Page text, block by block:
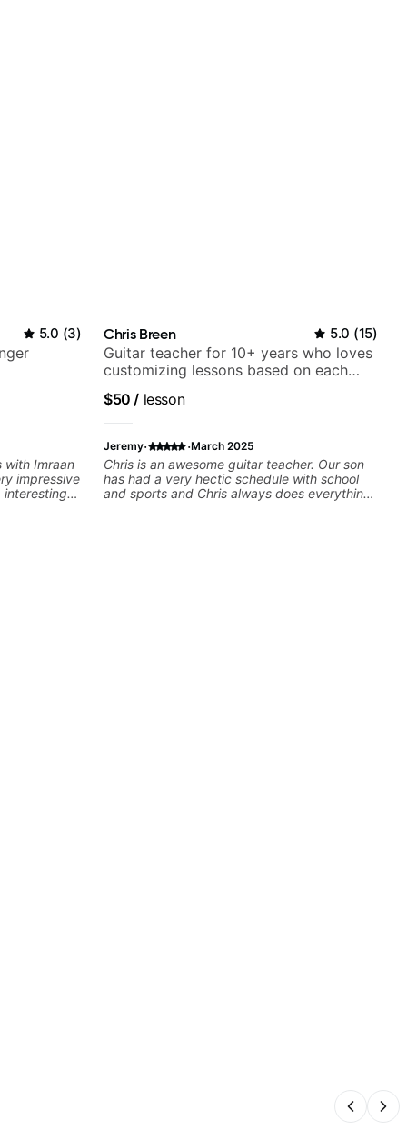
5.0 (3)
with Imraan
impressive
interesting
Chris Breen 5.0 (15)
Guitar teacher for 10+ years who loves
customizing lessons based on each
$50 / lesson
Jeremy· ·March 2025
Chris is an awesome guitar teacher. Our son
has had a very hectic schedule with school
and sports and Chris always does everything